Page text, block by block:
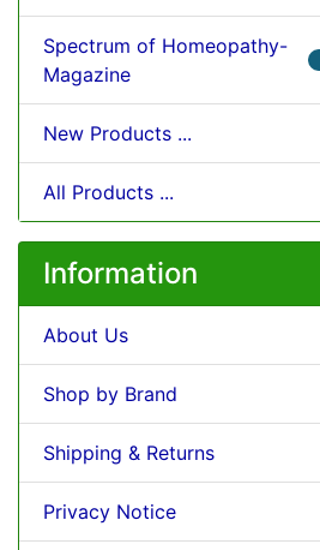
Spectrum of Homeopathy-
Magazine
New Products ...
All Products ...
Information
About Us
Shop by Brand
Shipping & Returns
Privacy Notice